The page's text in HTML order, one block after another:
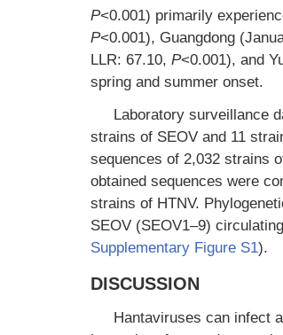
P<0.001) primarily
P<0.001), Guangdong
LLR: 67.10, P<0.001), and
spring and summer onset.
Laboratory surveillance
strains of SEOV and 11
sequences of 2,032 strains
obtained sequences were
strains of HTNV.
SEOV (SEOV1–9)
Supplementary Figure S1).
DISCUSSION
Hantaviruses can infect